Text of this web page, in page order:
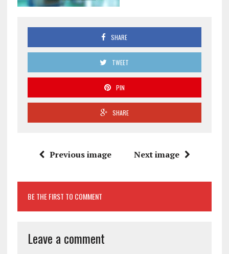
SHARE
TWEET
PIN
SHARE
Previous image Next image
BE THE FIRST TO COMMENT
Leave a comment